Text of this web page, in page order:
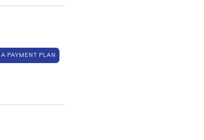
PAYMENT PLAN